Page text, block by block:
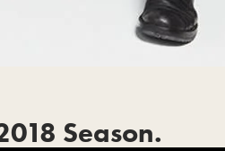
Season.